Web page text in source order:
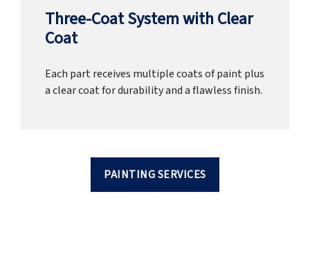
Three-Coat System with Clear
Coat
Each part receives multiple coats of paint plus
a clear coat for durability and a flawless finish.
PAINTING SERVICES